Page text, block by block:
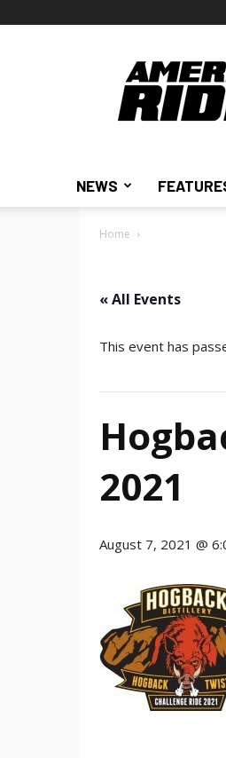
NEWS
Home
« All Events
This event has
2021
August 7, 2021 @